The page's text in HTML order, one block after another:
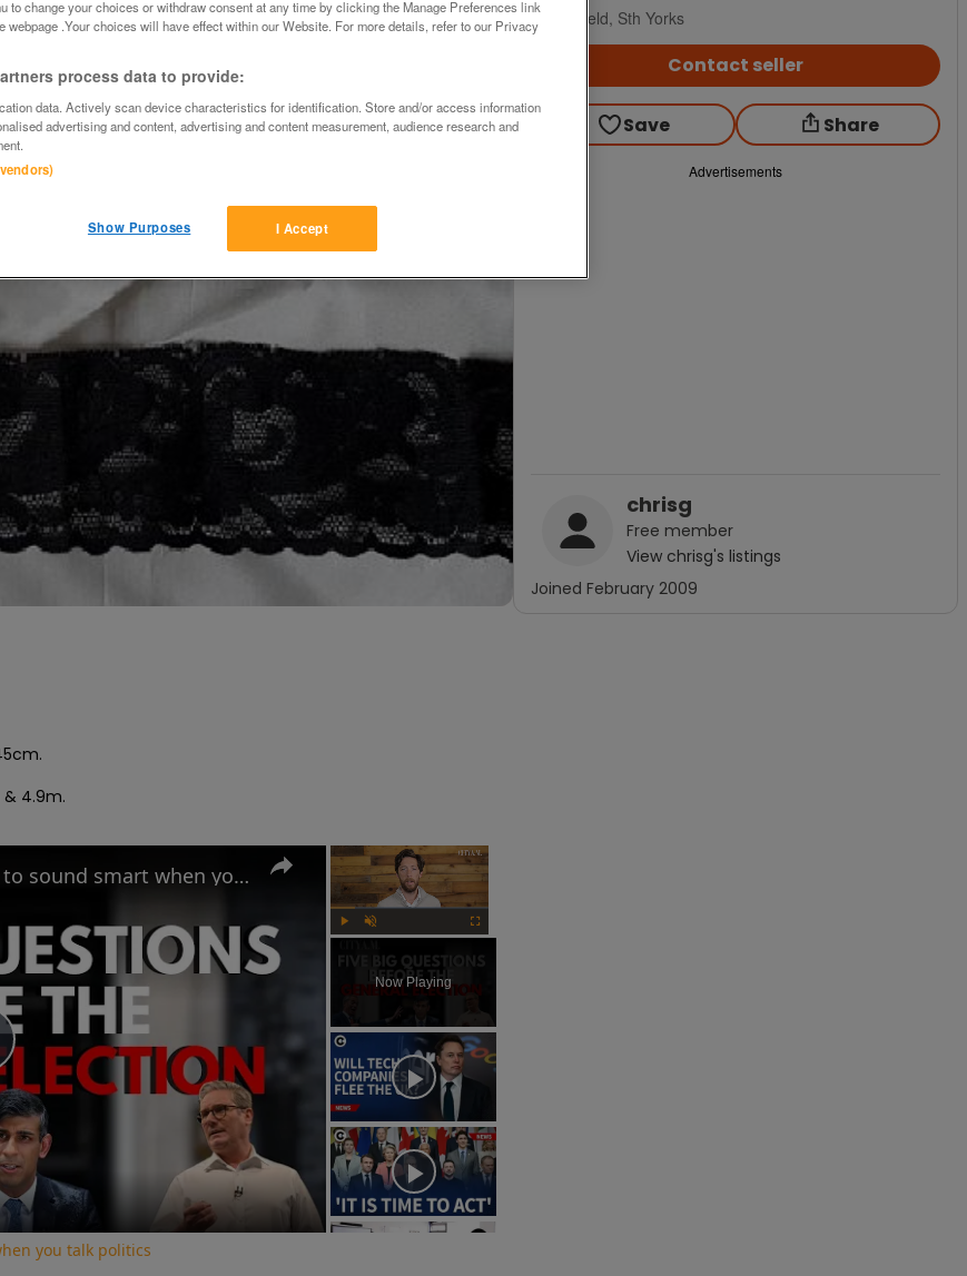
& 4.9m.
×
Now Playing
UK General Election 2024: How to sound smart when you talk politics
you talk politics
Sheffield, Sth Yorks
Contact seller
Save Share
Advertisements
chrisg
Free member
View chrisg's listings
Joined February 2009
to change your choices or withdraw consent at any time by clicking the Manage Preferences link
webpage .Your choices will have effect within our Website. For more details, refer to our Privacy
process data to provide:
data. Actively scan device characteristics for identification. Store and/or access information
advertising and content, advertising and content measurement, audience research and
I Accept
Show Purposes